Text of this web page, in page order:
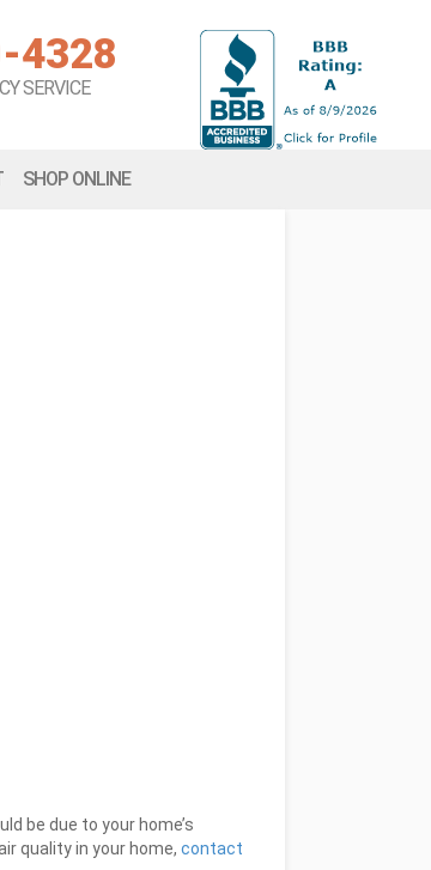
4328
SERVICE
SHOP ONLINE
be due to your home’s
quality in your home, contact